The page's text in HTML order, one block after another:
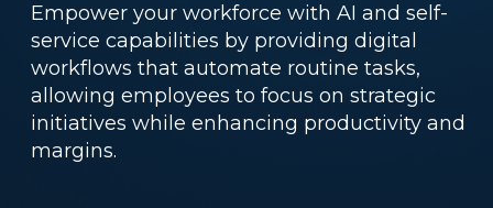
Empower your workforce with AI and self-
service capabilities by providing digital
workflows that automate routine tasks,
allowing employees to focus on strategic
initiatives while enhancing productivity and
margins.